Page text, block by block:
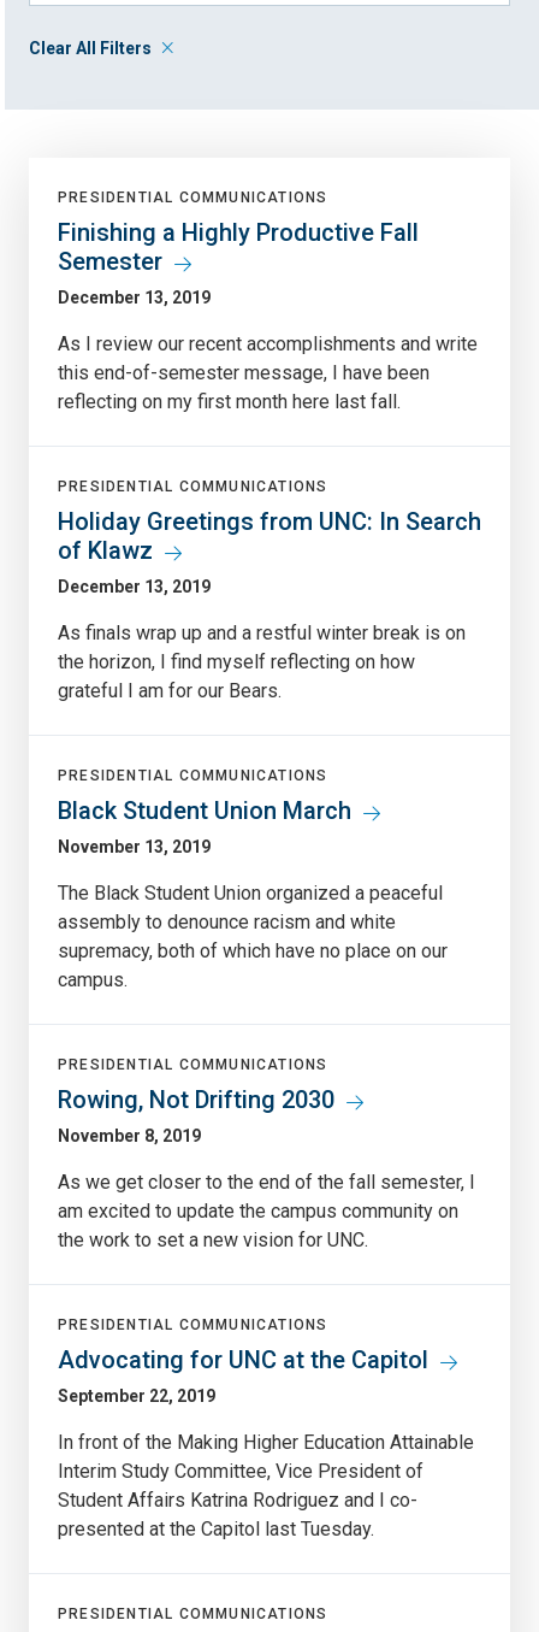
Clear All Filters
PRESIDENTIAL COMMUNICATIONS
Finishing a Highly Productive Fall
Semester
December 13, 2019
As I review our recent accomplishments and write
this end-of-semester message, I have been
reflecting on my first month here last fall.
PRESIDENTIAL COMMUNICATIONS
Holiday Greetings from UNC: In Search
of Klawz
December 13, 2019
As finals wrap up and a restful winter break is on
the horizon, I find myself reflecting on how
grateful I am for our Bears.
PRESIDENTIAL COMMUNICATIONS
Black Student Union March
November 13, 2019
The Black Student Union organized a peaceful
assembly to denounce racism and white
supremacy, both of which have no place on our
campus.
PRESIDENTIAL COMMUNICATIONS
Rowing, Not Drifting 2030
November 8, 2019
As we get closer to the end of the fall semester, I
am excited to update the campus community on
the work to set a new vision for UNC.
PRESIDENTIAL COMMUNICATIONS
Advocating for UNC at the Capitol
September 22, 2019
In front of the Making Higher Education Attainable
Interim Study Committee, Vice President of
Student Affairs Katrina Rodriguez and I co-
presented at the Capitol last Tuesday.
PRESIDENTIAL COMMUNICATIONS